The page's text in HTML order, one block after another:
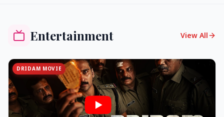
Entertainment View All
DRIDAM MOVIE